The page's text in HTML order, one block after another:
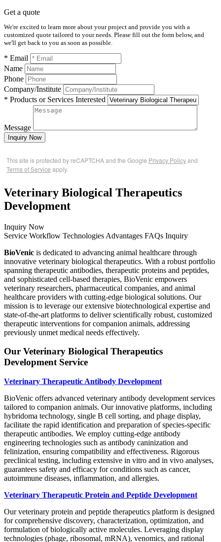
Get a quote
We're excited to learn more about your project and provide you with a
customized quote tailored to your needs. Please fill out the form below, and
we'll get back to you as soon as possible.
* Email
Name
Phone
Company/Institute
* Products or Services Interested
Message
Inquiry Now
This site is protected by reCAPTCHA and the Google Privacy Policyand
Terms of Service apply.
Veterinary Biological Therapeutics
Development
Inquiry Now
Service Workflow Technologies Advantages FAQs Inquiry
BioVenic is dedicated to advancing animal healthcare through
innovative veterinary biological therapeutics. With a robust portfolio
spanning therapeutic antibodies, therapeutic proteins and peptides,
and sophisticated cell-based therapies, BioVenic empowers
veterinary researchers, pharmaceutical companies, and animal
healthcare providers with cutting-edge biological solutions. Our
mission is to leverage our extensive biotechnological expertise and
state-of-the-art platforms to deliver scientifically robust, customized
therapeutic interventions for companion animals, addressing
previously unmet medical needs effectively.
Our Veterinary Biological Therapeutics
Development Service
Veterinary Therapeutic Antibody Development
BioVenic offers advanced veterinary antibody development services
tailored to companion animals. Our innovative platforms, including
hybridoma technology, single B cell sorting, and phage display,
facilitate the rapid identification and preparation of species-specific
therapeutic antibodies. We employ cutting-edge antibody
engineering technologies such as antibody caninization and
felinization, ensuring compatibility and effectiveness. Rigorous
preclinical testing, including extensive in vitro and in vivo analyses,
guarantees safety and efficacy for conditions such as cancer,
autoimmune diseases, inflammation, and allergies.
Veterinary Therapeutic Protein and Peptide Development
Our veterinary protein and peptide therapeutics platform is designed
for comprehensive discovery, characterization, optimization, and
formulation of biologically active molecules. Leveraging display
technologies (phage, ribosomal, mRNA), venomics, and rational